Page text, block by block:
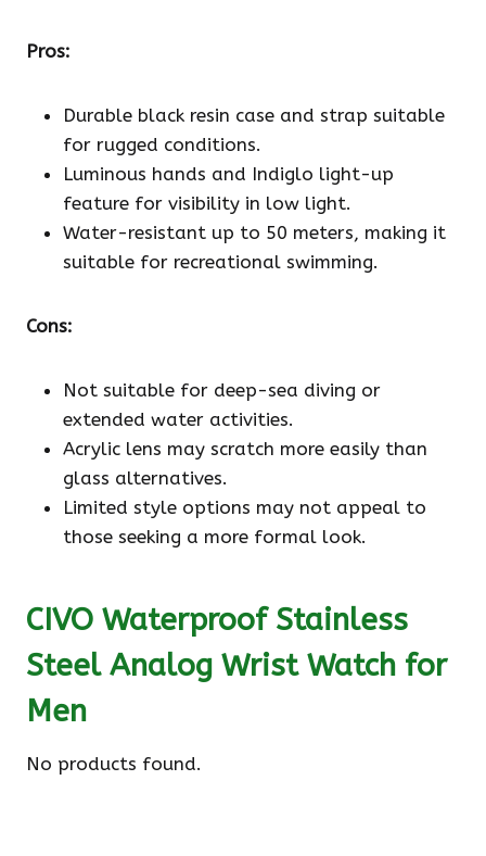
Pros:
Durable black resin case and strap suitable
for rugged conditions.
Luminous hands and Indiglo light-up
feature for visibility in low light.
Water-resistant up to 50 meters, making it
suitable for recreational swimming.
Cons:
Not suitable for deep-sea diving or
extended water activities.
Acrylic lens may scratch more easily than
glass alternatives.
Limited style options may not appeal to
those seeking a more formal look.
CIVO Waterproof Stainless
Steel Analog Wrist Watch for
Men
No products found.